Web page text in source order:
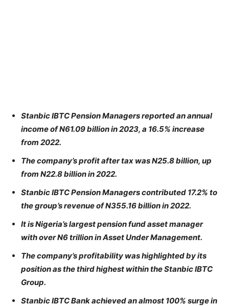
Stanbic IBTC Pension Managers reported an annual
income of N61.09 billion in 2023, a 16.5% increase
from 2022.
The company’s profit after tax was N25.8 billion, up
from N22.8 billion in 2022.
Stanbic IBTC Pension Managers contributed 17.2% to
the group’s revenue of N355.16 billion in 2022.
It is Nigeria’s largest pension fund asset manager
with over N6 trillion in Asset Under Management.
The company’s profitability was highlighted by its
position as the third highest within the Stanbic IBTC
Group.
Stanbic IBTC Bank achieved an almost 100% surge in